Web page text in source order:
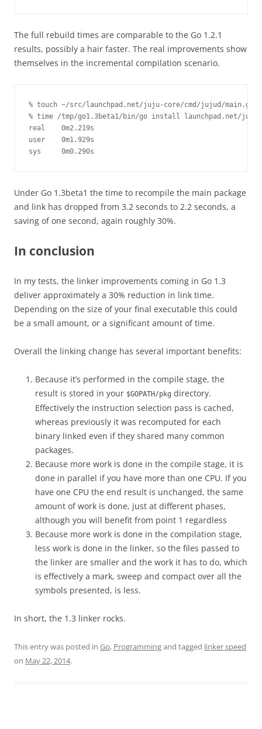
The full rebuild times are comparable to the Go 1.2.1
results, possibly a hair faster. The real improvements show
themselves in the incremental compilation scenario.
% touch ~/src/launchpad.net/juju-core/cmd/jujud/main.go
% time /tmp/go1.3beta1/bin/go install launchpad.net/
real    0m2.219s
user    0m1.929s
sys     0m0.290s
Under Go 1.3beta1 the time to recompile the main package
and link has dropped from 3.2 seconds to 2.2 seconds, a
saving of one second, again roughly 30%.
In conclusion
In my tests, the linker improvements coming in Go 1.3
deliver approximately a 30% reduction in link time.
Depending on the size of your final executable this could
be a small amount, or a significant amount of time.
Overall the linking change has several important benefits:
Because it’s performed in the compile stage, the
result is stored in your $GOPATH/pkg directory.
Effectively the instruction selection pass is cached,
whereas previously it was recomputed for each
binary linked even if they shared many common
packages.
Because more work is done in the compile stage, it is
done in parallel if you have more than one CPU. If you
have one CPU the end result is unchanged, the same
amount of work is done, just at different phases,
although you will benefit from point 1 regardless
Because more work is done in the compilation stage,
less work is done in the linker, so the files passed to
the linker are smaller and the work it has to do, which
is effectively a mark, sweep and compact over all the
symbols presented, is less.
In short, the 1.3 linker rocks.
This entry was posted in Go, Programmingand tagged linker speed
on May 22, 2014.